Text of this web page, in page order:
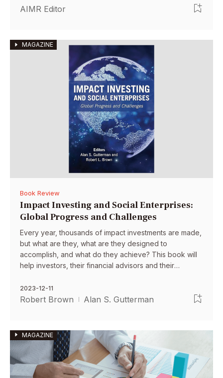
AIMR Editor
MAGAZINE
Book Review
Impact Investing and Social Enterprises:
Global Progress and Challenges
Every year, thousands of impact investments are made,
but what are they, what are they designed to
accomplish, and what do they achieve? This book will
help investors, their financial advisors and their
to make them, and how to minimize risks.
2023-12-11
Robert Brown Alan S. Gutterman
MAGAZINE